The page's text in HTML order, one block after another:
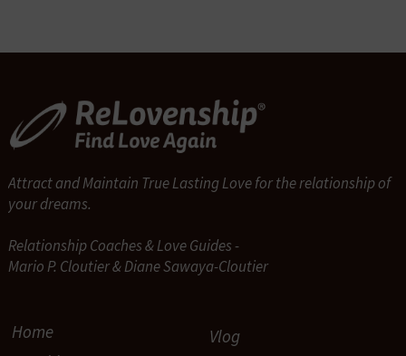
Attract and Maintain True Lasting Love for the relationship of
your dreams.
Relationship Coaches & Love Guides -
Mario P. Cloutier & Diane Sawaya-Cloutier
Home
Vlog